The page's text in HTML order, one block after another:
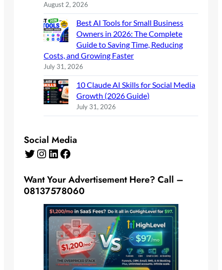
August 2, 2026
Best AI Tools for Small Business
Owners in 2026: The Complete
Guide to Saving Time, Reducing
Costs, and Growing Faster
July 31, 2026
10 Claude AI Skills for Social Media
Growth (2026 Guide)
July 31, 2026
Social Media
Twitter Instagram LinkedIn Facebook
Want Your Advertisement Here? Call –
08137578060